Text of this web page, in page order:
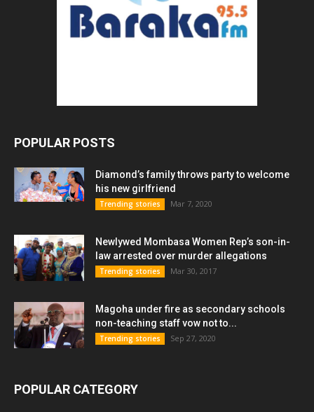
POPULAR POSTS
Diamond’s family throws party to welcome
his new girlfriend
Trending stories Mar 7, 2020
Newlywed Mombasa Women Rep’s son-in-
law arrested over murder allegations
Trending stories Mar 30, 2017
Magoha under fire as secondary schools
non-teaching staff vow not to...
Trending stories Sep 27, 2020
POPULAR CATEGORY